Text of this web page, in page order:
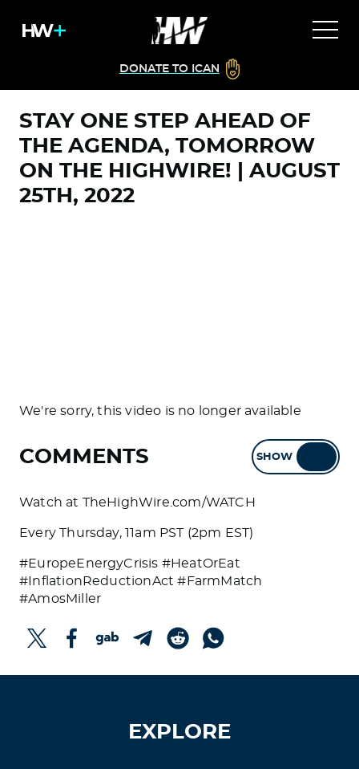
DONATE TO ICAN
STAY ONE STEP AHEAD OF
THE AGENDA, TOMORROW
ON THE HIGHWIRE! | AUGUST
25TH, 2022
We're sorry, this video is no longer available
COMMENTS SHOW
Watch at TheHighWire.com/WATCH
Every Thursday, 11am PST (2pm EST)
#EuropeEnergyCrisis #HeatOrEat
#InflationReductionAct #FarmMatch
#AmosMiller
EXPLORE